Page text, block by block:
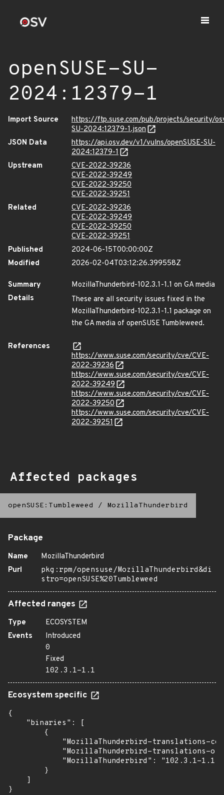
openSUSE-SU-
2024:12379-1
Import Source
https://ftp.suse.com/pub/projects/security/
SU-2024:12379-1.json
JSON Data
https://api.osv.dev/v1/vulns/openSUSE-SU-
2024:12379-1
Upstream
CVE-2022-39236
CVE-2022-39249
CVE-2022-39250
CVE-2022-39251
Related
CVE-2022-39236
CVE-2022-39249
CVE-2022-39250
CVE-2022-39251
Published
2024-06-15T00:00:00Z
Modified
2026-02-04T03:12:26.399558Z
Summary
MozillaThunderbird-102.3.1-1.1 on GA media
Details
These are all security issues fixed in the
MozillaThunderbird-102.3.1-1.1 package on
the GA media of openSUSE Tumbleweed.
References
https://www.suse.com/security/cve/CVE-
2022-39236
https://www.suse.com/security/cve/CVE-
2022-39249
https://www.suse.com/security/cve/CVE-
2022-39250
https://www.suse.com/security/cve/CVE-
2022-39251
Affected packages
openSUSE:Tumbleweed / MozillaThunderbird
Package
Name
MozillaThunderbird
Purl
pkg:rpm/opensuse/MozillaThunderbird&di
stro=openSUSE%20Tumbleweed
Affected ranges
Type
ECOSYSTEM
Events
Introduced
0
Fixed
102.3.1-1.1
Ecosystem specific
{
    "binaries": [
        {
"MozillaThunderbird-translations-
"MozillaThunderbird-translations-
            "MozillaThunderbird": "102.3.1-1.1"
        }
    ]
}